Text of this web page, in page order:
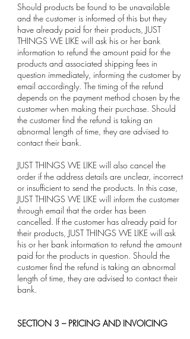
Should products be found to be unavailable
and the customer is informed of this but they
have already paid for their products, JUST
THINGS WE LIKE will ask his or her bank
information to refund the amount paid for the
products and associated shipping fees in
question immediately, informing the customer by
email accordingly. The timing of the refund
depends on the payment method chosen by the
customer when making their purchase. Should
the customer find the refund is taking an
abnormal length of time, they are advised to
contact their bank.
JUST THINGS WE LIKE will also cancel the
order if the address details are unclear, incorrect
or insufficient to send the products. In this case,
JUST THINGS WE LIKE will inform the customer
through email that the order has been
cancelled. If the customer has already paid for
their products, JUST THINGS WE LIKE will ask
his or her bank information to refund the amount
paid for the products in question. Should the
customer find the refund is taking an abnormal
length of time, they are advised to contact their
bank.
SECTION 3 – PRICING AND INVOICING